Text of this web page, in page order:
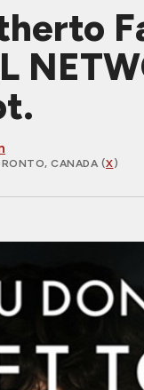
CANADA (X)